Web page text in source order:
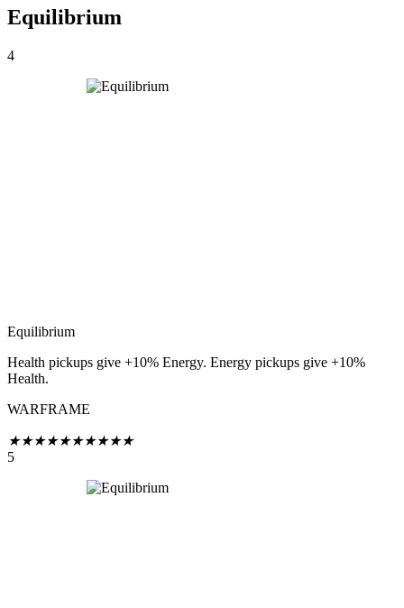
Equilibrium
4
Equilibrium
Health pickups give +10% Energy. Energy pickups give +10%
Health.
WARFRAME
★★★★★★★★★★
5